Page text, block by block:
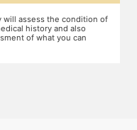
dermatologist. In case they
number of sessions, the
agreed upon.